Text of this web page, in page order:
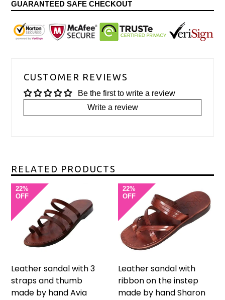
GUARANTEED SAFE CHECKOUT
CUSTOMER REVIEWS
Be the first to write a review
Write a review
RELATED PRODUCTS
22%
OFF
Leather sandal with 3
straps and thumb
made by hand Avia
22%
OFF
Leather sandal with
ribbon on the instep
made by hand Sharon